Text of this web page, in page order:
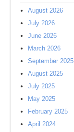
August 2026
July 2026
June 2026
March 2026
September 2025
August 2025
July 2025
May 2025
February 2025
April 2024